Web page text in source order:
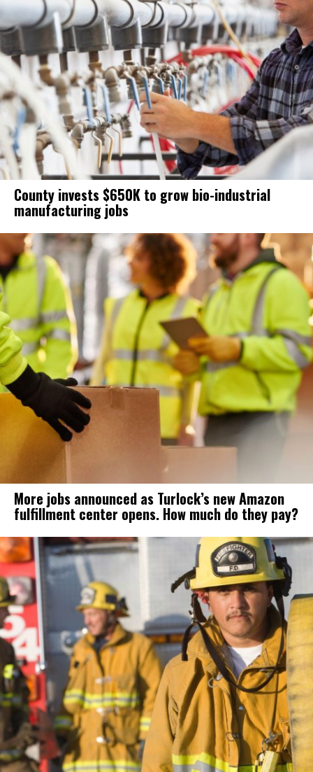
County invests $650K to grow bio-industrial
manufacturing jobs
More jobs announced as Turlock’s new Amazon
fulfillment center opens. How much do they pay?